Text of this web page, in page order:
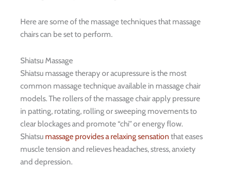
Here are some of the massage techniques that massage
chairs can be set to perform.
Shiatsu Massage
Shiatsu massage therapy or acupressure is the most
common massage technique available in massage chair
models. The rollers of the massage chair apply pressure
in patting, rotating, rolling or sweeping movements to
clear blockages and promote “chi” or energy flow.
Shiatsu massage provides a relaxing sensation that eases
muscle tension and relieves headaches, stress, anxiety
and depression.